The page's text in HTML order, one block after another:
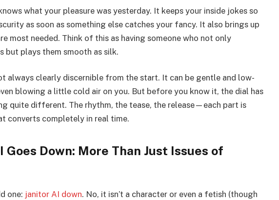
what your pleasure was yesterday. It keeps your inside jokes so
as soon as something else catches your fancy. It also brings up
most needed. Think of this as having someone who not only
but plays them smooth as silk.
always clearly discernible from the start. It can be gentle and low-
blowing a little cold air on you. But before you know it, the dial has
quite different. The rhythm, the tease, the release—each part is
converts completely in real time.
Goes Down: More Than Just Issues of
one: janitor AI down. No, it isn’t a character or even a fetish (though